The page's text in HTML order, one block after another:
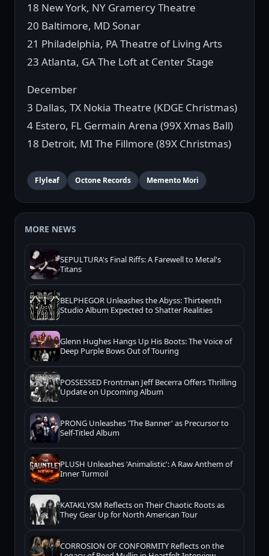
18 New York, NY Gramercy Theatre
20 Baltimore, MD Sonar
21 Philadelphia, PA Theatre of Living Arts
23 Atlanta, GA The Loft at Center Stage
December
3 Dallas, TX Nokia Theatre (KDGE Christmas)
4 Estero, FL Germain Arena (99X Xmas Ball)
18 Detroit, MI The Fillmore (89X Christmas)
Flyleaf Octone Records Memento Mori
MORE NEWS
SEPULTURA's Final Riffs: A Farewell to Metal's
Titans
BELPHEGOR Unleashes the Abyss: Thirteenth
Studio Album Expected to Shatter Realities
Glenn Hughes Hangs Up His Boots: The Voice of
Deep Purple Bows Out of Touring
POSSESSED Frontman Jeff Becerra Offers Thrilling
Update on Upcoming Album
PRONG Unleashes 'The Banner' as Precursor to
Self-Titled Album
PLUSH Unleashes 'Animalistic': A Raw Anthem of
Inner Turmoil
KATAKLYSM Reflects on Their Chaotic Roots as
They Gear Up for North American Tour
CORROSION OF CONFORMITY Reflects on the